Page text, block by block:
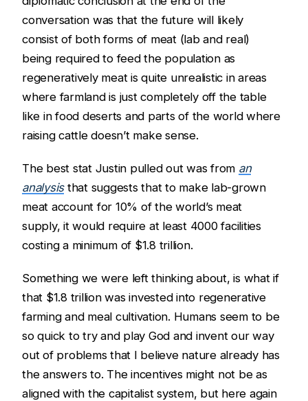
conversation was that the future will likely
consist of both forms of meat (lab and real)
being required to feed the population as
regeneratively meat is quite unrealistic in areas
where farmland is just completely off the table
like in food deserts and parts of the world where
raising cattle doesn’t make sense.
The best stat Justin pulled out was from an
analysisthat suggests that to make lab-grown
meat account for 10% of the world’s meat
supply, it would require at least 4000 facilities
costing a minimum of $1.8 trillion.
Something we were left thinking about, is what if
that $1.8 trillion was invested into regenerative
farming and meal cultivation. Humans seem to be
so quick to try and play God and invent our way
out of problems that I believe nature already has
the answers to. The incentives might not be as
aligned with the capitalist system, but here again